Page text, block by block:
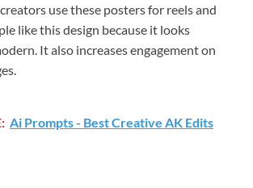
use these posters for reels and
like this design because it looks
It also increases engagement on
Ai Prompts - Best Creative AK Edits